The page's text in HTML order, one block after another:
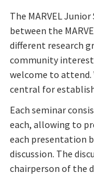
The MARVEL
between the
different research
community
welcome to attend.
central for
Each seminar
each, allowing to
each presentation
discussion. The
chairperson of the